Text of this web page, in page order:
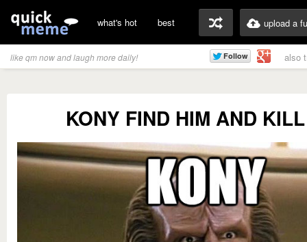
what's hot best upload a
like qm now and laugh more daily! also
KONY FIND HIM AND